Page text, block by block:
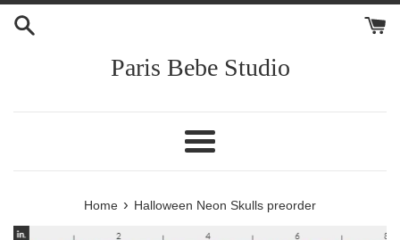
Skip
Paris Bebe Studio
Menu
Home › Halloween Neon Skulls preorder